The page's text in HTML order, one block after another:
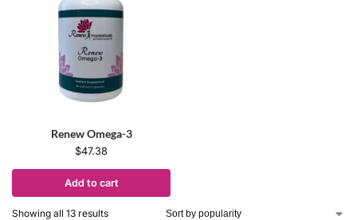
Renew Omega-3
$47.38
Add to cart
Showing all 13 results